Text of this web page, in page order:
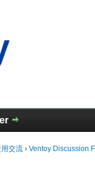
交流 › Ventoy Discussion